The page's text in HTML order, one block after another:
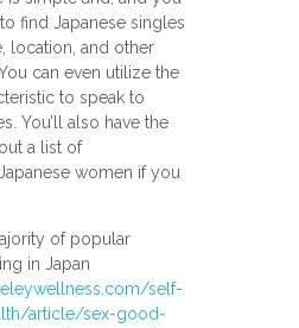
find Japanese singles
location, and other
can even utilize the
to speak to
You’ll also have the
a list of
women if you
of popular
in Japan
self-
article/sex-good-